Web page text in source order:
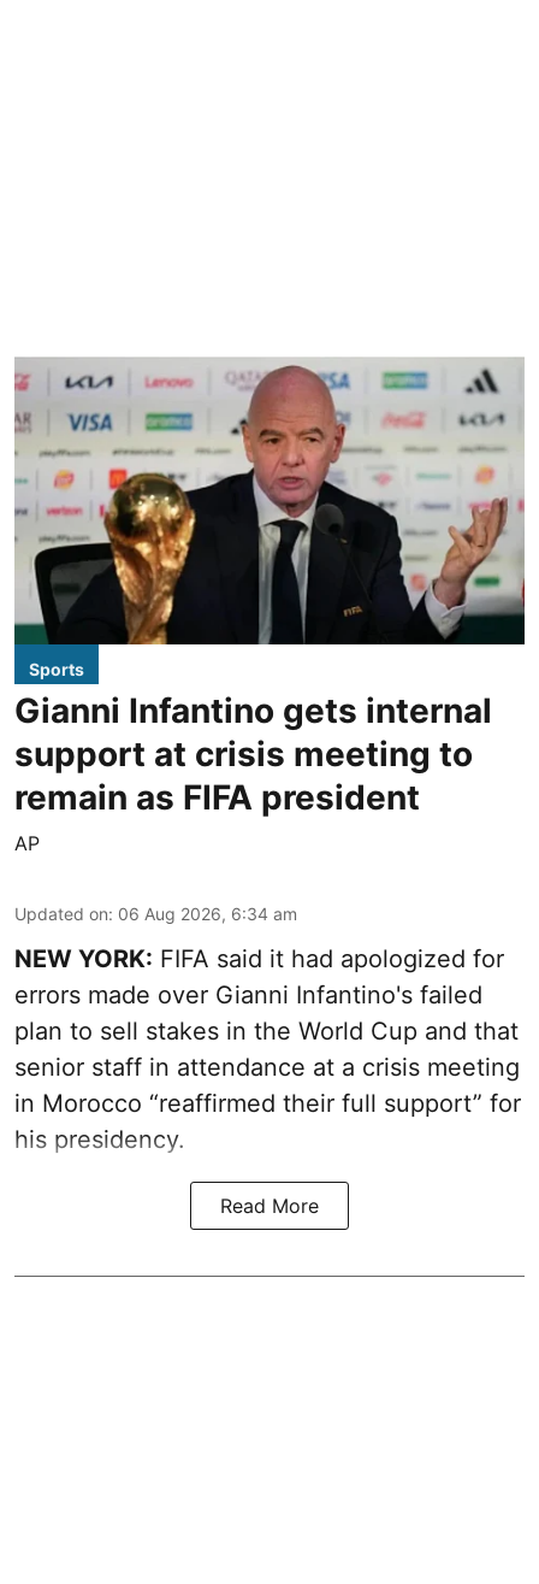
Sports
Gianni Infantino gets internal
support at crisis meeting to
remain as FIFA president
AP
Updated on: 06 Aug 2026, 6:34 am
NEW YORK: FIFA said it had apologized for
errors made over Gianni Infantino's failed
plan to sell stakes in the World Cup and that
senior staff in attendance at a crisis meeting
in Morocco “reaffirmed their full support” for
his presidency.
Read More